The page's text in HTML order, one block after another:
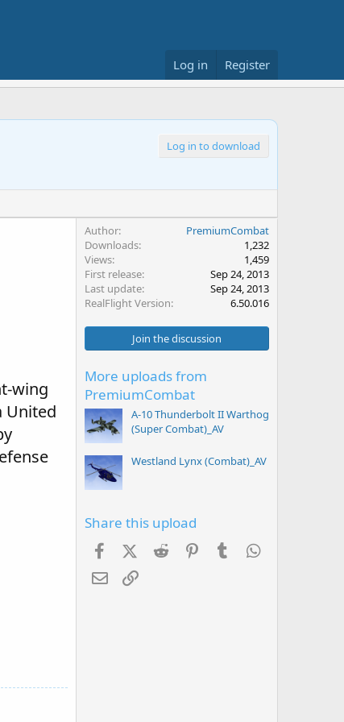
Log in Register
Log in to download
wing
United
Author
PremiumCombat
Downloads
1,232
Views
1,459
First release
Sep 24, 2013
Last update
Sep 24, 2013
RealFlight Version
6.50.016
Join the discussion
More uploads from
PremiumCombat
A-10 Thunderbolt II Warthog
(Super Combat)_AV
Westland Lynx (Combat)_AV
Share this upload
FacebookX (Twitter)
Reddit PinterestTumblr
Email